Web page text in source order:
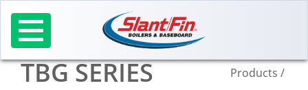
content
TBG SERIES Products /